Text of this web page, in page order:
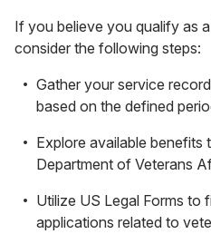
If you believe you qualify as
consider the following steps:
Gather your service
based on the defined
Explore available benefits
Department of Veterans
Utilize US Legal Forms to
applications related to